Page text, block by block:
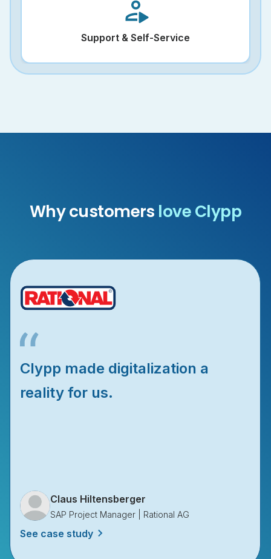
Support & Self-Service
Why customers love Clypp
anymore, we watch Clypps.
Diana Molina
Global Process Engineering | Rosenberger Group
See case study